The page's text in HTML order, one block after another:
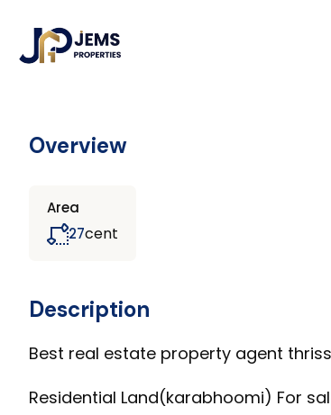
Overview
Area
27cent
Description
Best real estate property agent
Residential Land(karabhoomi) For